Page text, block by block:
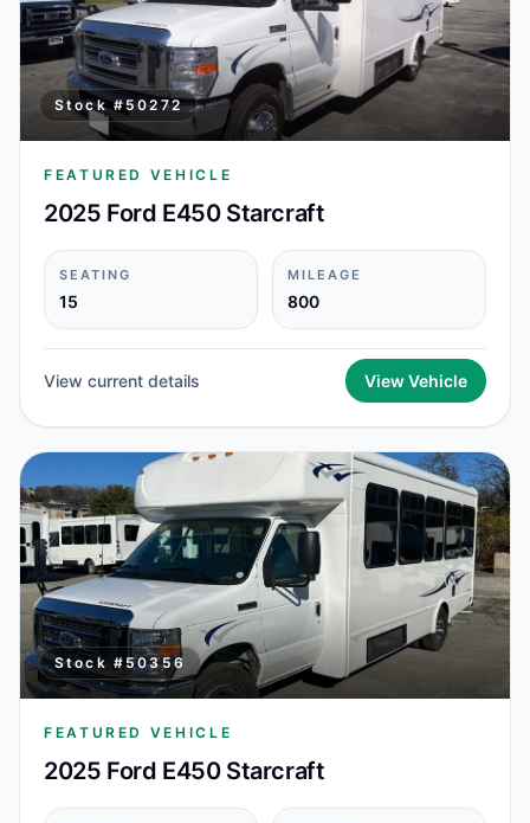
Stock #50272
FEATURED VEHICLE
2025 Ford E450 Starcraft
SEATING
15
MILEAGE
800
View current details View Vehicle
Stock # 50356
FEATURED VEHICLE
2025 Ford E450 Starcraft